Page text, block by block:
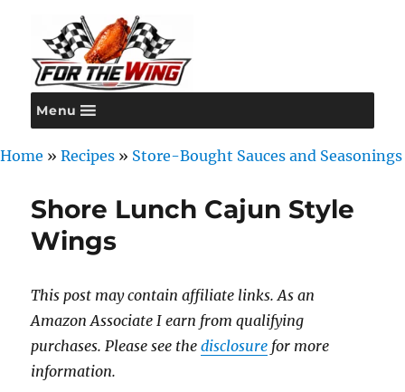
For the Wing
Menu
Home » Recipes » Store-Bought Sauces and Seasonings
Shore Lunch Cajun Style
Wings
This post may contain affiliate links. As an
Amazon Associate I earn from qualifying
purchases. Please see thedisclosure for more
information.